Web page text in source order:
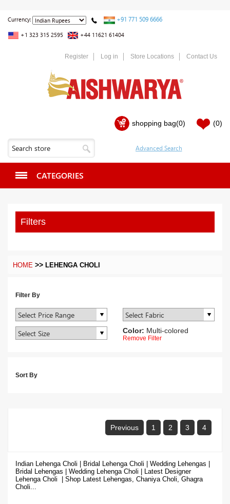
Currency: +91 771 509 6666
+1 323 315 2595 +44 11621 61404
Register Log in Store Locations Contact Us
shopping bag(0) (0)
CATEGORIES
Filters
HOME >> LEHENGA CHOLI
Filter By
Color: Multi-colored
Remove Filter
Sort By
Previous 1 2 3 4
Indian Lehenga Choli | Bridal Lehenga Choli | Wedding Lehengas |
Bridal Lehengas | Wedding Lehenga Choli | Latest Designer
Lehenga Choli | Shop Latest Lehengas, Chaniya Choli, Ghagra
Choli...